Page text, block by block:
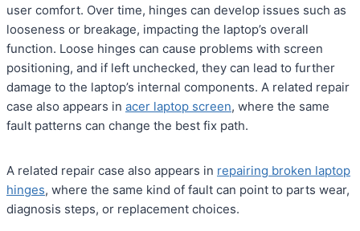
user comfort. Over time, hinges can develop issues such as
looseness or breakage, impacting the laptop’s overall
function. Loose hinges can cause problems with screen
positioning, and if left unchecked, they can lead to further
damage to the laptop’s internal components. A related repair
case also appears in acer laptop screen, where the same
fault patterns can change the best fix path.
A related repair case also appears in repairing broken laptop
hinges, where the same kind of fault can point to parts wear,
diagnosis steps, or replacement choices.